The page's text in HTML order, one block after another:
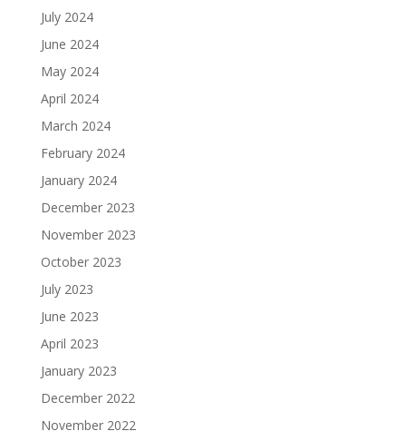
July 2024
June 2024
May 2024
April 2024
March 2024
February 2024
January 2024
December 2023
November 2023
October 2023
July 2023
June 2023
April 2023
January 2023
December 2022
November 2022